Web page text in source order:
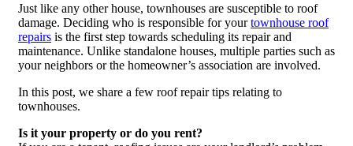
Just like any other house, townhouses are susceptible to roof
damage. Deciding who is responsible for yourtownhouse roof
repairs is the first step towards scheduling its repair and
maintenance. Unlike standalone houses, multiple parties such as
your neighbors or the homeowner’s association are involved.
In this post, we share a few roof repair tips relating to
townhouses.
Is it your property or do you rent?